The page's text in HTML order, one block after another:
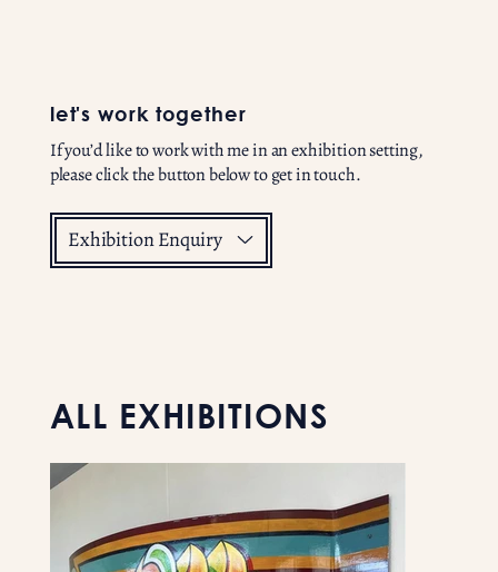
let's work together
If you’d like to work with me in an exhibition setting,
please click the button below to get in touch.
Exhibition Enquiry
ALL EXHIBITIONS